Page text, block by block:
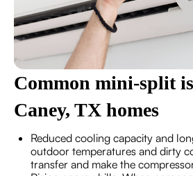
Common mini-split
Caney, TX homes
Reduced cooling capacity and
outdoor temperatures and dirty
transfer and make the